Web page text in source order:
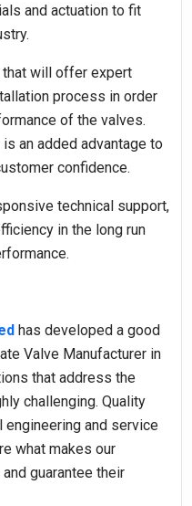
and actuation to fit
that will offer expert
process in order
of the valves.
an added advantage to
confidence.
technical support,
in the long run
has developed a good
Valve Manufacturer in
that address the
challenging. Quality
and service
what makes our
guarantee their